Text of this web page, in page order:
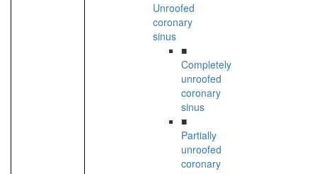
Unroofed
coronary
sinus
■
Completely
unroofed
coronary
sinus
■
Partially
unroofed
coronary